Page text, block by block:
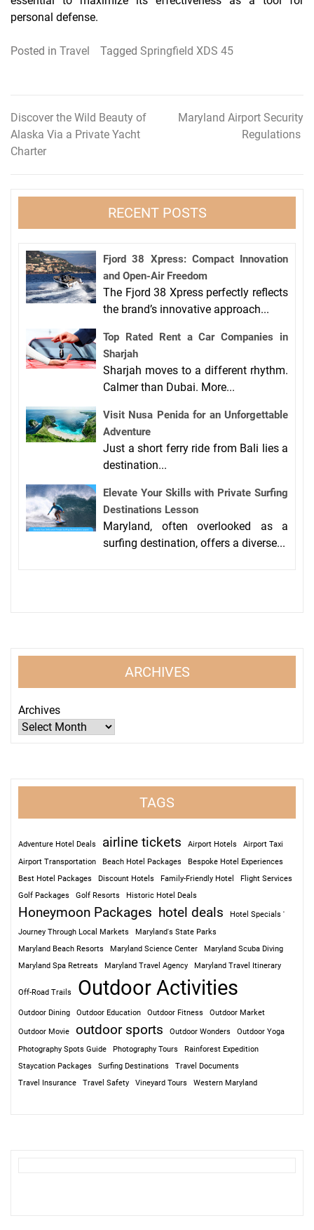
personal defense.
Posted in Travel Tagged Springfield XDS 45
Post
navigation
Discover the Wild Beauty of
Alaska Via a Private Yacht
Charter
Maryland Airport Security
Regulations
RECENT POSTS
Fjord 38 Xpress: Compact Innovation
and Open-Air Freedom
The Fjord 38 Xpress perfectly reflects
the brand’s innovative approach...
Top Rated Rent a Car Companies in
Sharjah
Sharjah moves to a different rhythm.
Calmer than Dubai. More...
Visit Nusa Penida for an Unforgettable
Adventure
Just a short ferry ride from Bali lies a
destination...
Elevate Your Skills with Private Surfing
Destinations Lesson
Maryland, often overlooked as a
surfing destination, offers a diverse...
ARCHIVES
Archives
TAGS
Adventure Hotel Deals airline tickets Airport Hotels
Airport Taxi
Airport Transportation
Beach Hotel Packages
Bespoke Hotel Experiences
Best Hotel Packages
Discount Hotels Family-Friendly Hotel
Flight Services
Golf Packages
Golf Resorts Historic Hotel Deals
Honeymoon Packages hotel deals
Hotel Specials '
Journey Through Local Markets
Maryland's State Parks
Maryland Beach Resorts
Maryland Science Center
Maryland Scuba Diving
Maryland Spa Retreats
Maryland Travel Agency Maryland Travel Itinerary
Off-Road Trails Outdoor Activities
Outdoor Dining Outdoor Education Outdoor Fitness Outdoor Market
Outdoor Movie outdoor sports Outdoor Wonders
Outdoor Yoga
Photography Spots Guide
Photography Tours
Rainforest Expedition
Staycation Packages
Surfing Destinations
Travel Documents
Travel Insurance
Travel Safety Vineyard Tours Western Maryland